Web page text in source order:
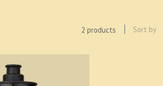
2 products Sort by